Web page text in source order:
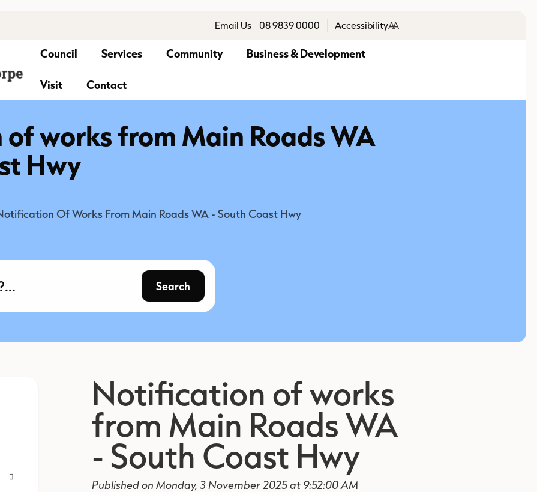
Email Us 08 9839 0000 AccessibilityAA
Council Services Community Business & Development
Visit Contact
works from Main Roads WA
Hwy
Of Works From Main Roads WA - South Coast Hwy
Search
Notification of works
from Main Roads WA
- South Coast Hwy
Published on Monday, 3 November 2025 at 9:52:00 AM